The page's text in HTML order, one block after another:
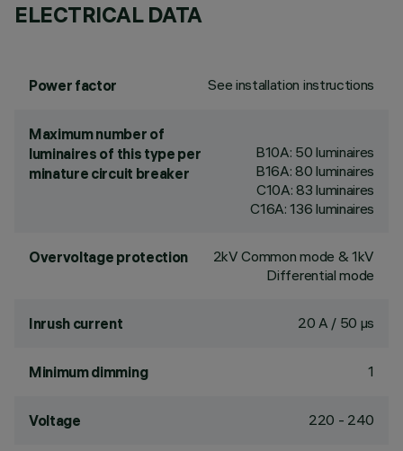
ELECTRICAL DATA
Power factor See installation instructions
Maximum number of
luminaires of this type per
minature circuit breaker
B10A: 50 luminaires
B16A: 80 luminaires
C10A: 83 luminaires
C16A: 136 luminaires
Overvoltage protection
2kV Common mode & 1kV
Differential mode
Inrush current 20 A / 50 µs
Minimum dimming 1
Voltage 220 - 240